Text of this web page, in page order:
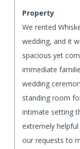
Property
We rented
wedding, and it
spacious yet
immediate
wedding
standing room
intimate setting
extremely
our requests to